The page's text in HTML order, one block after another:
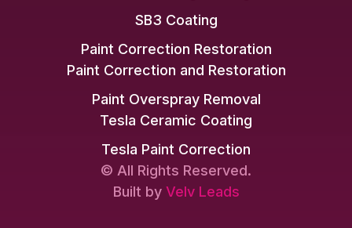
© All Rights Reserved.
Built by Velv Leads
Tesla Ceramic Coating
Tesla Paint Correction
Paint Correction and Restoration
Paint Overspray Removal
SB3 Coating
Paint Correction Restoration